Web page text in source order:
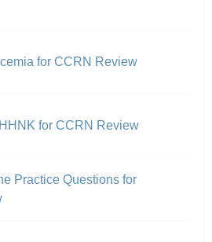
for CCRN Review
for CCRN Review
Practice Questions for